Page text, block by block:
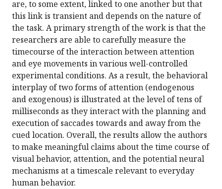
are, to some extent, linked to one another but that
this link is transient and depends on the nature of
the task. A primary strength of the work is that the
researchers are able to carefully measure the
timecourse of the interaction between attention
and eye movements in various well-controlled
experimental conditions. As a result, the behavioral
interplay of two forms of attention (endogenous
and exogenous) is illustrated at the level of tens of
milliseconds as they interact with the planning and
execution of saccades towards and away from the
cued location. Overall, the results allow the authors
to make meaningful claims about the time course of
visual behavior, attention, and the potential neural
mechanisms at a timescale relevant to everyday
human behavior.